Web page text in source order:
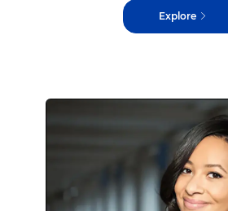
Explore